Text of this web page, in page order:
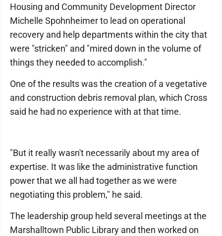
Housing and Community Development Director
Michelle Spohnheimer to lead on operational
recovery and help departments within the city that
were "stricken" and "mired down in the volume of
things they needed to accomplish."
One of the results was the creation of a vegetative
and construction debris removal plan, which Cross
said he had no experience with at that time.
"But it really wasn't necessarily about my area of
expertise. It was like the administrative function
power that we all had together as we were
negotiating this problem," he said.
The leadership group held several meetings at the
Marshalltown Public Library and then worked on